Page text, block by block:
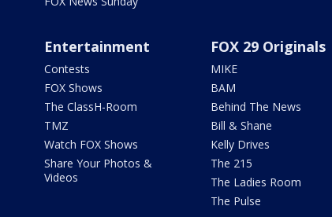
Entertainment
Contests
FOX Shows
The ClassH-Room
TMZ
Watch FOX Shows
Share Your Photos &
Videos
FOX 29 Originals
MIKE
BAM
Behind The News
Bill & Shane
Kelly Drives
The 215
The Ladies Room
The Pulse